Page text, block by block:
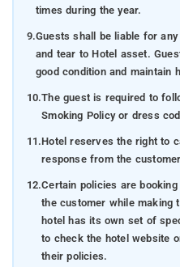
times during the year.
9.Guests shall be liable for
and tear to Hotel asset.
good condition and maintain
10.The guest is required to
Smoking Policy or dress
11.Hotel reserves the right to
response from the
12.Certain policies are
the customer while making
hotel has its own set of
to check the hotel website
their policies.